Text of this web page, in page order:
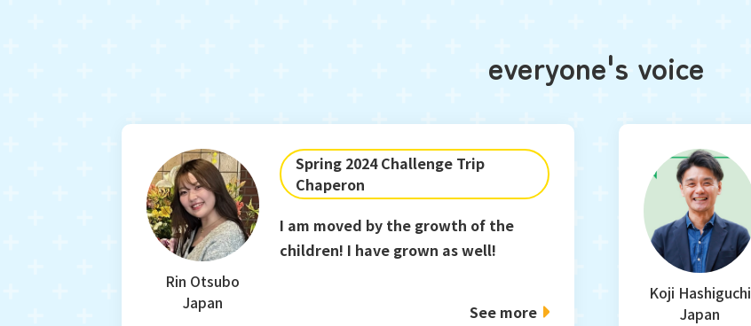
everyone's voice
Rin Otsubo
Japan
Spring 2024 Challenge Trip
Chaperon
I am moved by the growth of the
children! I have grown as well!
See more
Koji Hashiguchi
Japan